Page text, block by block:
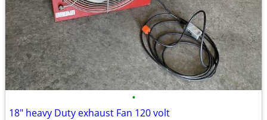
•
18" heavy Duty exhaust Fan 120 volt